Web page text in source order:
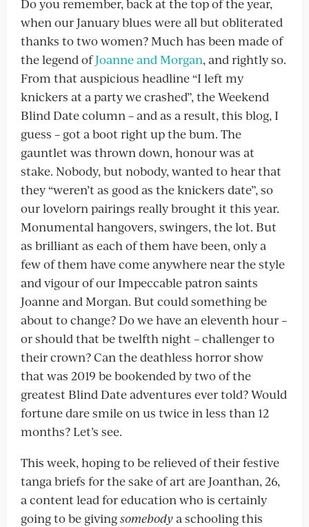
Do you remember, back at the top of the year,
when our January blues were all but obliterated
thanks to two women? Much has been made of
the legend ofJoanne and Morgan, and rightly so.
From that auspicious headline “I left my
knickers at a party we crashed”, the Weekend
Blind Date column – and as a result, this blog, I
guess – got a boot right up the bum. The
gauntlet was thrown down, honour was at
stake. Nobody, but nobody, wanted to hear that
they “weren’t as good as the knickers date”, so
our lovelorn pairings really brought it this year.
Monumental hangovers, swingers, the lot. But
as brilliant as each of them have been, only a
few of them have come anywhere near the style
and vigour of our Impeccable patron saints
Joanne and Morgan. But could something be
about to change? Do we have an eleventh hour –
or should that be twelfth night – challenger to
their crown? Can the deathless horror show
that was 2019 be bookended by two of the
greatest Blind Date adventures ever told? Would
fortune dare smile on us twice in less than 12
months? Let’s see.
This week, hoping to be relieved of their festive
tanga briefs for the sake of art are Joanthan, 26,
a content lead for education who is certainly
going to be givingsomebodya schooling this